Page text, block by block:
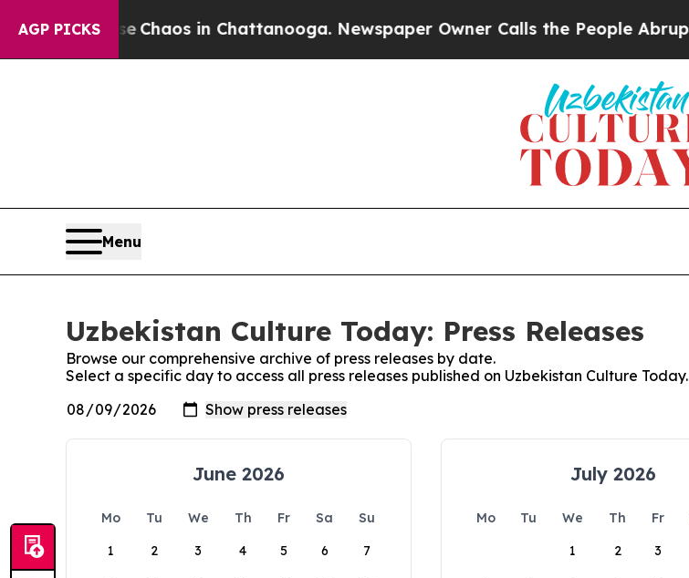
AGP PICKS
Collapse Chaos in Chattanooga. Newspaper Owner Calls the People
Menu
Uzbekistan Culture Today: Press Releases
Browse our comprehensive archive of press releases by date.
Select a specific day to access all press releases published on Uzbekistan Culture Today.
June 2026
Mo Tu We Th Fr Sa
Su
1
2 3 4 5 6 7
July 2026
Mo Tu We Th Fr
1
2 3